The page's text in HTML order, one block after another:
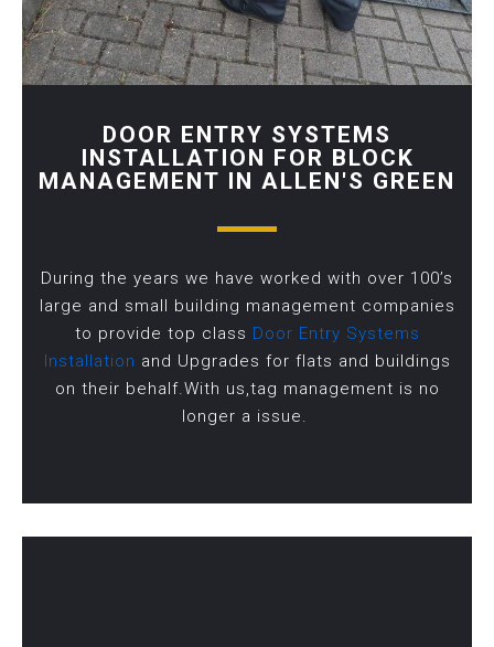
DOOR ENTRY SYSTEMS
INSTALLATION FOR BLOCK
MANAGEMENT IN ALLEN'S GREEN
During the years we have worked with over 100’s
large and small building management companies
to provide top class Door Entry Systems
Installation and Upgrades for flats and buildings
on their behalf.With us,tag management is no
longer a issue.